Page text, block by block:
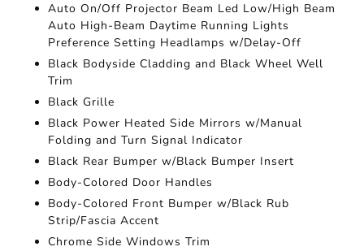
Auto On/Off Projector Beam Led Low/High Beam
Auto High-Beam Daytime Running Lights
Preference Setting Headlamps w/Delay-Off
Black Bodyside Cladding and Black Wheel Well
Trim
Black Grille
Black Power Heated Side Mirrors w/Manual
Folding and Turn Signal Indicator
Black Rear Bumper w/Black Bumper Insert
Body-Colored Door Handles
Body-Colored Front Bumper w/Black Rub
Strip/Fascia Accent
Chrome Side Windows Trim